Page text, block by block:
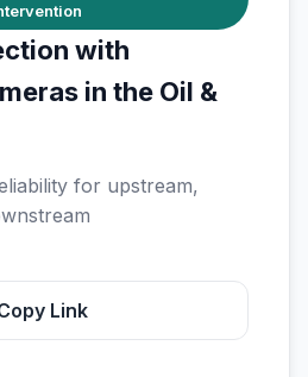
with
in the Oil &
for upstream,
Link